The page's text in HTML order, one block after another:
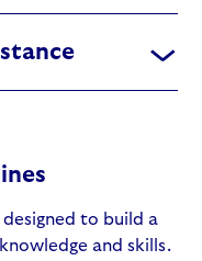
designed to build a
and skills.